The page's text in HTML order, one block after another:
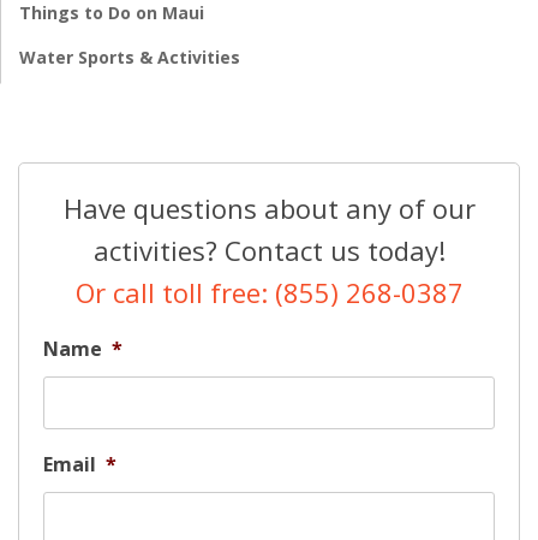
Things to Do on Maui
Water Sports & Activities
Have questions about any of our
activities? Contact us today!
Or call toll free: (855) 268-0387
Name *
Email *